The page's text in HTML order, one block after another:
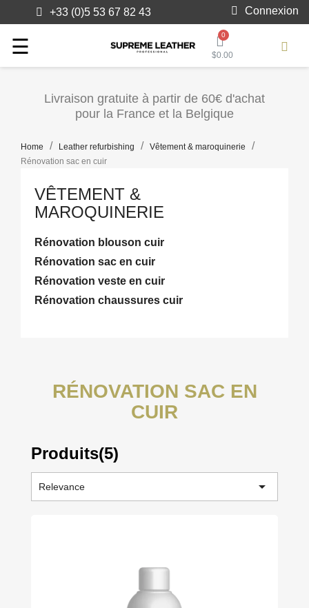
+33 (0)5 53 67 82 43 Connexion
Toggle
navigation
☰ $0.00
Livraison gratuite à partir de 60€ d'achat
pour la France et la Belgique
Home Leather refurbishing
Vêtement & maroquinerie
Rénovation sac en cuir
VÊTEMENT &
MAROQUINERIE
Rénovation blouson cuir
Rénovation sac en cuir
Rénovation veste en cuir
Rénovation chaussures cuir
RÉNOVATION SAC EN
CUIR
Produits(5)
Relevance 